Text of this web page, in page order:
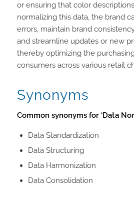
or ensuring that color
normalizing this data, the brand
errors, maintain brand
and streamline updates or new
thereby optimizing the
consumers across various retail
Synonyms
Common synonyms for ‘Data
Data Standardization
Data Structuring
Data Harmonization
Data Consolidation